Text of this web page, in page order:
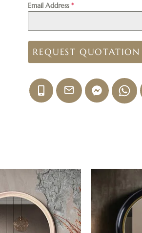
Email Address*
REQUEST QUOTATION